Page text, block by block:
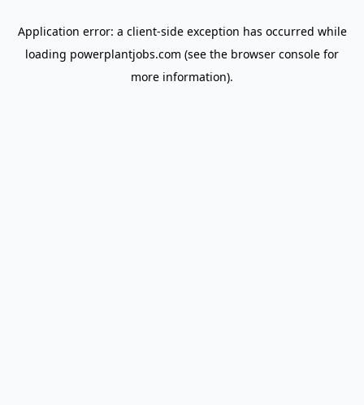
Application error: a client-side exception has occurred while
loading powerplantjobs.com (see the browser console for
more information).